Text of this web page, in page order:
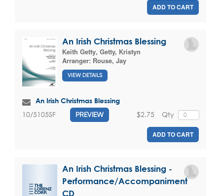
ADD TO CART
An Irish Christmas Blessing
Keith Getty, Getty, Kristyn
Arranger: Rouse, Jay
VIEW DETAILS
An Irish Christmas Blessing
10/5105SF PREVIEW Qty
$2.75
ADD TO CART
An Irish Christmas Blessing -
Performance/Accompaniment
CD